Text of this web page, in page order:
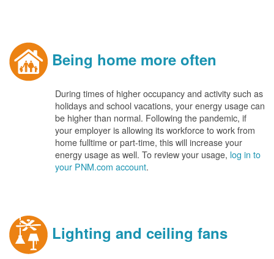
Being home more often
During times of higher occupancy and activity such as
holidays and school vacations, your energy usage can
be higher than normal. Following the pandemic, if
your employer is allowing its workforce to work from
home fulltime or part-time, this will increase your
energy usage as well. To review your usage, log in to
your PNM.com account.
Lighting and ceiling fans